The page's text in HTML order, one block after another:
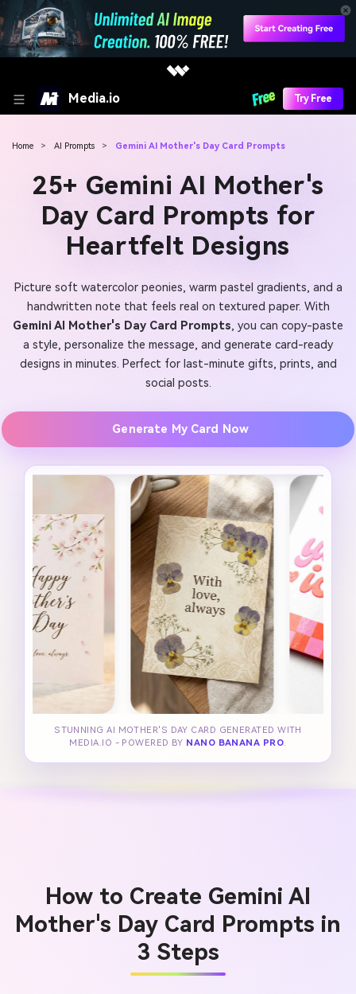
Media.io Try Free
Home > AI Prompts > Gemini AI Mother's Day Card Prompts
25+ Gemini AI Mother's
Day Card Prompts for
Heartfelt Designs
Picture soft watercolor peonies, warm pastel gradients, and a
handwritten note that feels real on textured paper. With
Gemini AI Mother's Day Card Prompts, you can copy-paste
a style, personalize the message, and generate card-ready
designs in minutes. Perfect for last-minute gifts, prints, and
social posts.
Generate My Card Now
STUNNING AI MOTHER'S DAY CARD GENERATED WITH
MEDIA.IO - POWERED BY NANO BANANA PRO.
How to Create Gemini AI
Mother's Day Card Prompts in
3 Steps